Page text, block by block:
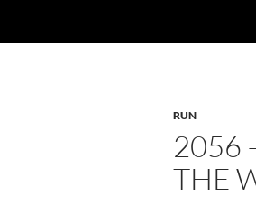
RUN
2056
THE